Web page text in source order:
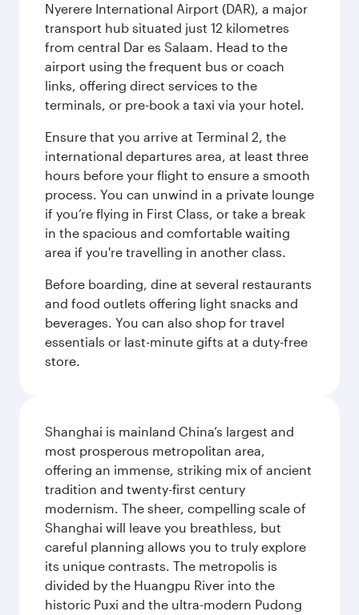
Nyerere International Airport (DAR), a major
transport hub situated just 12 kilometres
from central Dar es Salaam. Head to the
airport using the frequent bus or coach
links, offering direct services to the
terminals, or pre-book a taxi via your hotel.
Ensure that you arrive at Terminal 2, the
international departures area, at least three
hours before your flight to ensure a smooth
process. You can unwind in a private lounge
if you’re flying in First Class, or take a break
in the spacious and comfortable waiting
area if you're travelling in another class.
Before boarding, dine at several restaurants
and food outlets offering light snacks and
beverages. You can also shop for travel
essentials or last-minute gifts at a duty-free
store.
Shanghai is mainland China’s largest and
most prosperous metropolitan area,
offering an immense, striking mix of ancient
tradition and twenty-first century
modernism. The sheer, compelling scale of
Shanghai will leave you breathless, but
careful planning allows you to truly explore
its unique contrasts. The metropolis is
divided by the Huangpu River into the
historic Puxi and the ultra-modern Pudong